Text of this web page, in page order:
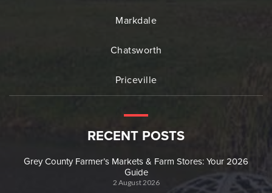
Markdale
Chatsworth
Priceville
RECENT POSTS
Grey County Farmer’s Markets & Farm Stores: Your 2026
Guide
2 August 2026